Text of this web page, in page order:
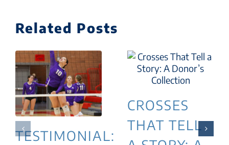
Related Posts
TESTIMONIAL:
CROSSES
THAT TELL